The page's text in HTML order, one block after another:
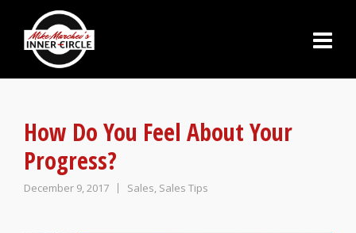
How Do You Feel About Your
Progress?
December 9, 2017 Sales, Sales Tips